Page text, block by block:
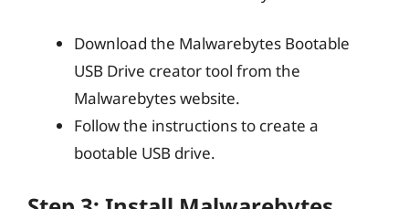
Download the Malwarebytes Bootable
USB Drive creator tool from the
Malwarebytes website.
Follow the instructions to create a
bootable USB drive.